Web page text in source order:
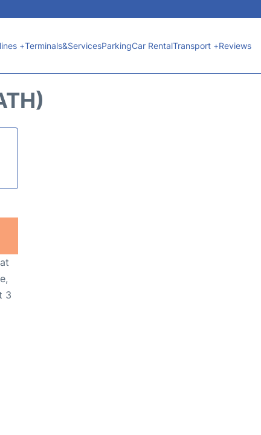
+Terminals&ServicesParkingCar RentalTransport +Reviews
3